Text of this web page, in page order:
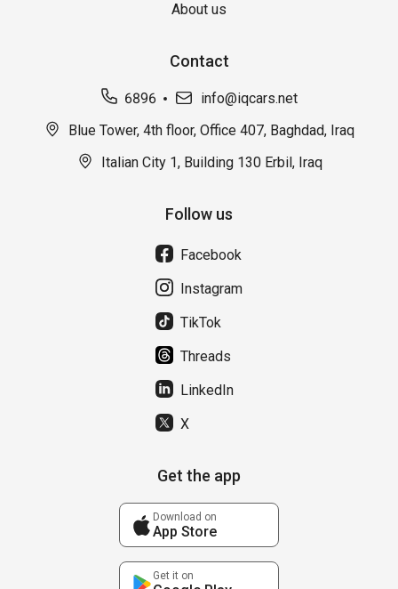
About us
Contact
6896
info@iqcars.net
Blue Tower, 4th floor, Office 407, Baghdad, Iraq
Italian City 1, Building 130 Erbil, Iraq
Follow us
Facebook
Instagram
TikTok
Threads
LinkedIn
X
Get the app
Download on
App Store
Get it on